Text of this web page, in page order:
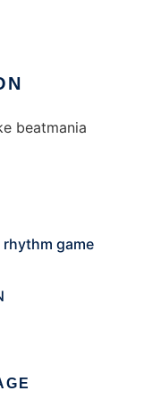
beatmania
game